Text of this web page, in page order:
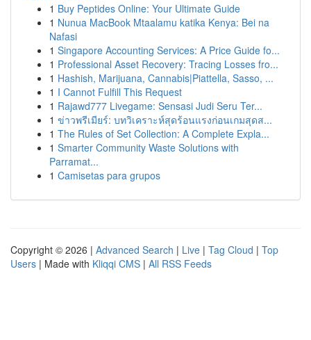
1 Buy Peptides Online: Your Ultimate Guide
1 Nunua MacBook Mtaalamu katika Kenya: Bei na
Nafasi
1 Singapore Accounting Services: A Price Guide fo...
1 Professional Asset Recovery: Tracing Losses fro...
1 Hashish, Marijuana, Cannabis|Piattella, Sasso, ...
1 I Cannot Fulfill This Request
1 Rajawd777 Livegame: Sensasi Judi Seru Ter...
1 ข่าวพรีเมียร์: บทวิเคราะห์สุดร้อนแรงก่อนเกมสุดส...
1 The Rules of Set Collection: A Complete Expla...
1 Smarter Community Waste Solutions with
Parramat...
1 Camisetas para grupos
Copyright © 2026 | Advanced Search | Live | Tag Cloud | Top
Users | Made with Kliqqi CMS | All RSS Feeds